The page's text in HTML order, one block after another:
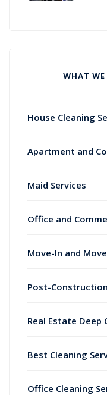
WHAT WE
House Cleaning
Apartment and
Maid Services
Office and
Move-In and
Post-
Real Estate Deep
Best Cleaning
Office Cleaning